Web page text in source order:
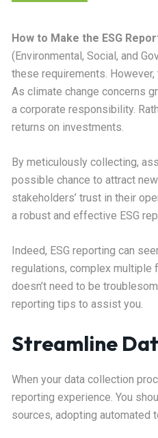
How to Make the ESG
(Environmental, Social, and
these requirements.
As climate change concerns
a corporate responsibility.
returns on investments.
By meticulously collecting,
possible chance to attract
stakeholders’ trust in their
a robust and effective ESG
Indeed, ESG reporting can
regulations, complex multiple
doesn’t need to be
reporting tips to assist you.
Streamline
When your data collection
reporting experience. You
sources, adopting automated